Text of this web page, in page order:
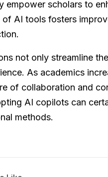
empower scholars to
of AI tools fosters
not only streamline
As academics
of collaboration and
AI copilots can
methods.